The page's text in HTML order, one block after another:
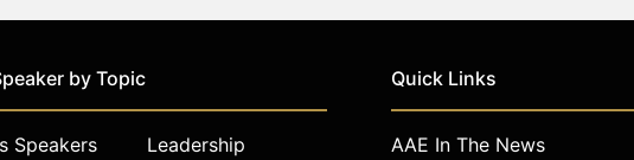
by Topic
Speakers
Leadership
Quick Links
AAE In The News